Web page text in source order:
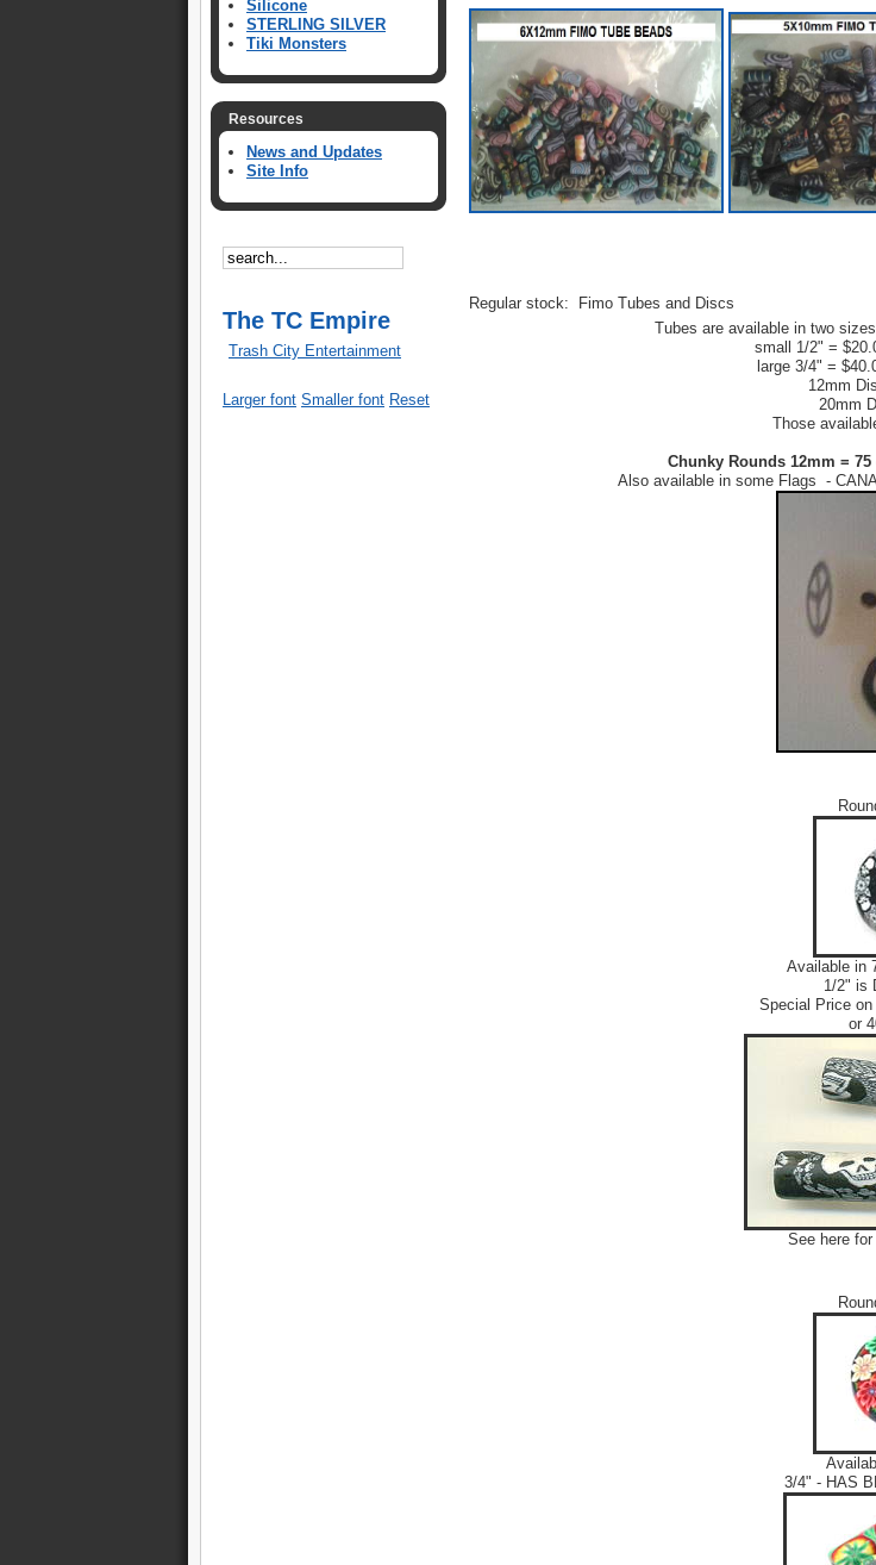
Silicone
STERLING SILVER
Tiki Monsters
Resources
News and Updates
Site Info
The TC Empire
Trash City Entertainment
Larger font Smaller font Reset
Regular stock: Fimo Tubes and Discs
Tubes are available in two
small 1/2" =
large 3/4" =
12mm
20mm
Those
Chunky Rounds 12mm = 75
Also available in some Flags -
Available in
1/2" is
Special Price
or
See here
3/4" - HAS